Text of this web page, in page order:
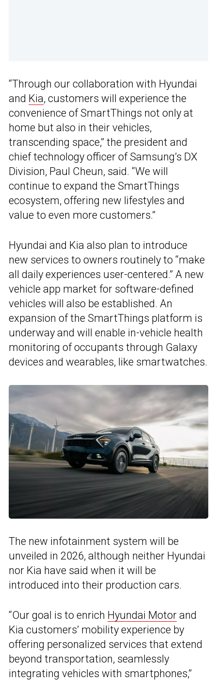
“Through our collaboration with Hyundai
and Kia, customers will experience the
convenience of SmartThings not only at
home but also in their vehicles,
transcending space,” the president and
chief technology officer of Samsung’s DX
Division, Paul Cheun, said. “We will
continue to expand the SmartThings
ecosystem, offering new lifestyles and
value to even more customers.”
Hyundai and Kia also plan to introduce
new services to owners routinely to “make
all daily experiences user-centered.” A new
vehicle app market for software-defined
vehicles will also be established. An
expansion of the SmartThings platform is
underway and will enable in-vehicle health
monitoring of occupants through Galaxy
devices and wearables, like smartwatches.
The new infotainment system will be
unveiled in 2026, although neither Hyundai
nor Kia have said when it will be
introduced into their production cars.
“Our goal is to enrich Hyundai Motor and
Kia customers’ mobility experience by
offering personalized services that extend
beyond transportation, seamlessly
integrating vehicles with smartphones,”